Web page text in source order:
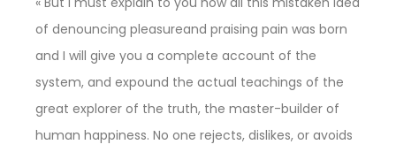
of denouncing pleasureand praising pain was born
and I will give you a complete account of the
system, and expound the actual teachings of the
great explorer of the truth, the master-builder of
human happiness. No one rejects, dislikes, or avoids